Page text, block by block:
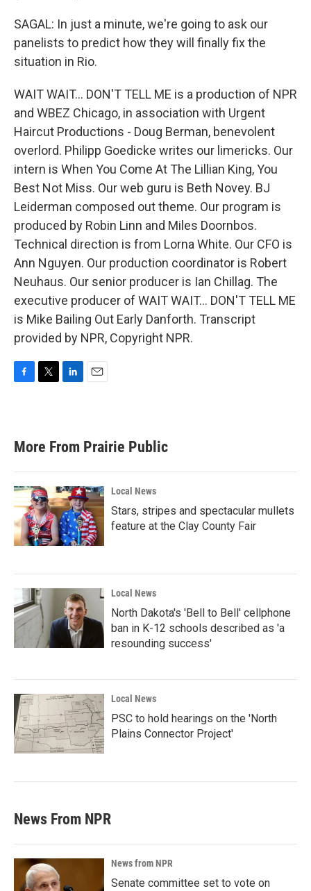
SAGAL: In just a minute, we're going to ask our
panelists to predict how they will finally fix the
situation in Rio.
WAIT WAIT... DON'T TELL ME is a production of NPR
and WBEZ Chicago, in association with Urgent
Haircut Productions - Doug Berman, benevolent
overlord. Philipp Goedicke writes our limericks. Our
intern is When You Come At The Lillian King, You
Best Not Miss. Our web guru is Beth Novey. BJ
Leiderman composed out theme. Our program is
produced by Robin Linn and Miles Doornbos.
Technical direction is from Lorna White. Our CFO is
Ann Nguyen. Our production coordinator is Robert
Neuhaus. Our senior producer is Ian Chillag. The
executive producer of WAIT WAIT... DON'T TELL ME
is Mike Bailing Out Early Danforth. Transcript
provided by NPR, Copyright NPR.
b
o
k
e
d
n
l
More From Prairie Public
Local News
Stars, stripes and spectacular mullets
feature at the Clay County Fair
Local News
North Dakota's 'Bell to Bell' cellphone
ban in K-12 schools described as 'a
resounding success'
Local News
PSC to hold hearings on the 'North
Plains Connector Project'
News From NPR
News from NPR
Senate committee set to vote on